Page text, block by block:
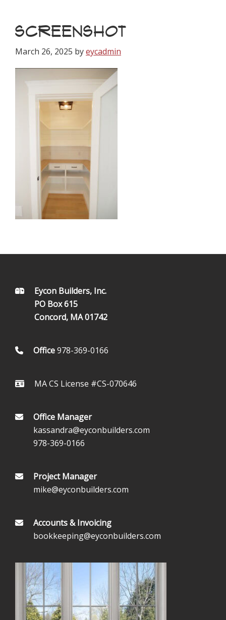
SCREENSHOT
March 26, 2025 byeycadmin
FOOTEREycon Builders, Inc.
PO Box 615
Concord, MA 01742
Office978-369-0166
MA CS License #CS-070646
Office Manager
kassandra@eyconbuilders.com
978-369-0166
Project Manager
mike@eyconbuilders.com
Accounts & Invoicing
bookkeeping@eyconbuilders.com